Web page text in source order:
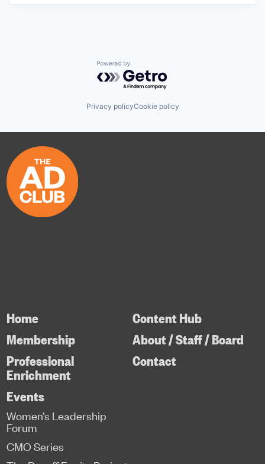
Powered by Getro.com
Privacy policyCookie policy
Home
Membership
Professional
Enrichment
Content Hub
About / Staff / Board
Contact
Events
Women’s Leadership
Forum
CMO Series